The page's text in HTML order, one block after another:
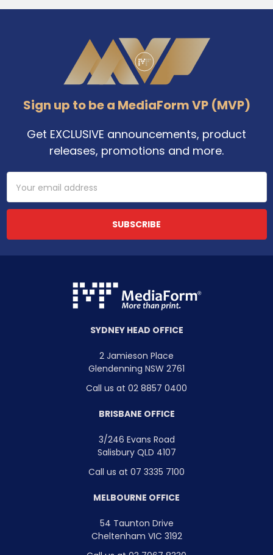
Sign up to be a MediaForm VP (MVP)
Get EXCLUSIVE announcements, product
releases, promotions and more.
Address
SYDNEY HEAD OFFICE
2 Jamieson Place
Glendenning NSW 2761
Call us at 02 8857 0400
BRISBANE OFFICE
3/246 Evans Road
Salisbury QLD 4107
Call us at 07 3335 7100
MELBOURNE OFFICE
54 Taunton Drive
Cheltenham VIC 3192